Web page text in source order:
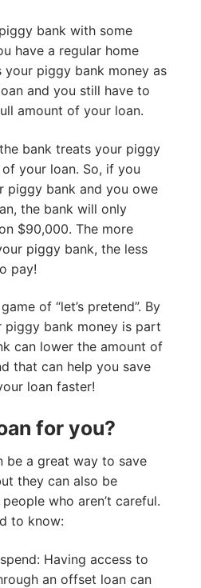
bank with some
have a regular home
your piggy bank money as
and you still have to
amount of your loan.
bank treats your piggy
your loan. So, if you
piggy bank and you owe
the bank will only
$90,000. The more
piggy bank, the less
pay!
of “let’s pretend”. By
piggy bank money is part
can lower the amount of
that can help you save
loan faster!
for you?
be a great way to save
they can also be
who aren’t careful.
to know:
Having access to
an offset loan can